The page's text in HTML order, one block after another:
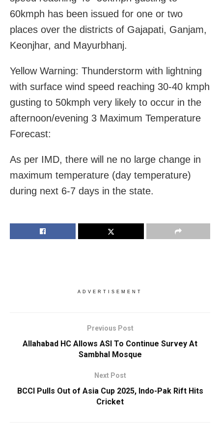
60kmph has been issued for one or two
places over the districts of Gajapati, Ganjam,
Keonjhar, and Mayurbhanj.
Yellow Warning: Thunderstorm with lightning
with surface wind speed reaching 30-40 kmph
gusting to 50kmph very likely to occur in the
afternoon/evening 3 Maximum Temperature
Forecast:
As per IMD, there will ne no large change in
maximum temperature (day temperature)
during next 6-7 days in the state.
ADVERTISEMENT
Previous Post
Allahabad HC Allows ASI To Continue Survey At
Sambhal Mosque
Next Post
BCCI Pulls Out of Asia Cup 2025, Indo-Pak Rift Hits
Cricket